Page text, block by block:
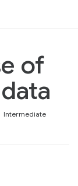
of
Intermediate